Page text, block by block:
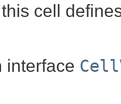
cell
interface